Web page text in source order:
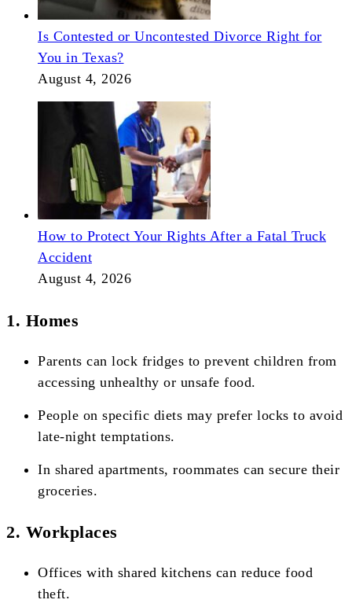
Is Contested or Uncontested Divorce Right for
You in Texas?
August 4, 2026
How to Protect Your Rights After a Fatal Truck
Accident
August 4, 2026
1. Homes
Parents can lock fridges to prevent children from
accessing unhealthy or unsafe food.
People on specific diets may prefer locks to avoid
late-night temptations.
In shared apartments, roommates can secure their
groceries.
2. Workplaces
Offices with shared kitchens can reduce food
theft.